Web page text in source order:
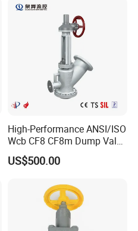
High-Performance ANSI/ISO
Wcb CF8 CF8m Dump Valve
for Industrial Use
US$500.00